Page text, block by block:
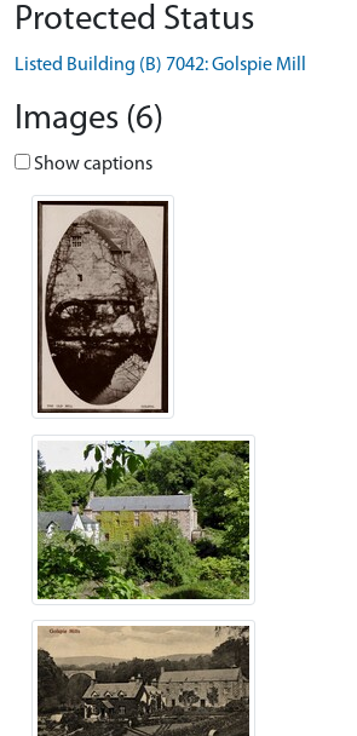
Protected Status
Listed Building (B) 7042: Golspie Mill
Images (6)
Show captions